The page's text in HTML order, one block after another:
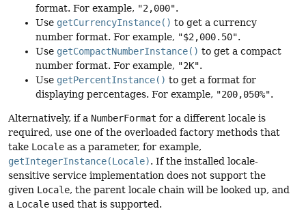
format. For example, "2,000".
Use getCurrencyInstance() to get a currency
number format. For example, "$2,000.50".
Use getCompactNumberInstance() to get a compact
number format. For example, "2K".
Use getPercentInstance() to get a format for
displaying percentages. For example, "200,050%".
Alternatively, if a NumberFormat for a different locale is
required, use one of the overloaded factory methods that
take Locale as a parameter, for example,
getIntegerInstance(Locale). If the installed locale-
sensitive service implementation does not support the
given Locale, the parent locale chain will be looked up, and
a Locale used that is supported.